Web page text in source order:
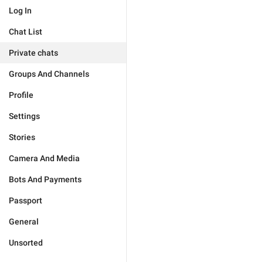
Log In
Chat List
Private chats
Groups And Channels
Profile
Settings
Stories
Camera And Media
Bots And Payments
Passport
General
Unsorted